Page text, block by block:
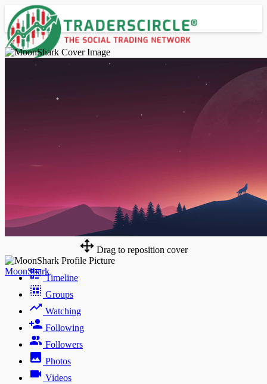
Drag to reposition cover
MoonShark
Timeline
Groups
Watching
Following
Followers
Photos
Videos